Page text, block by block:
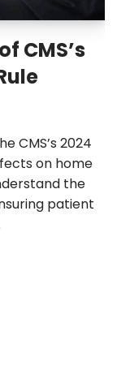
CMS’s
CMS’s 2024
on home
the
patient